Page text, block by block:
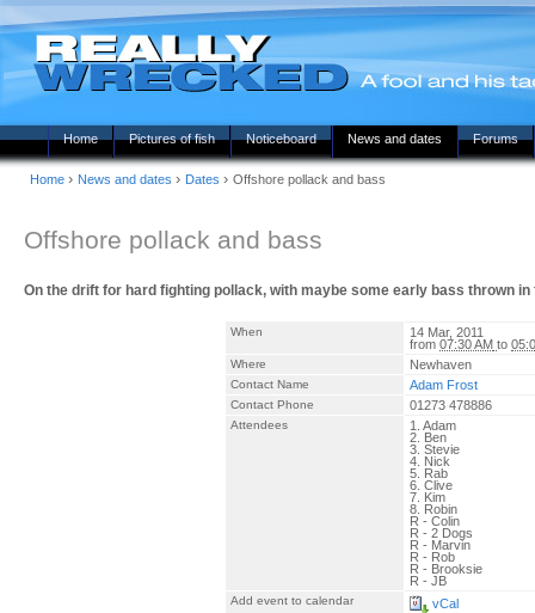
Home Pictures of fish Noticeboard News and dates Forums
Home › News and dates › Dates › Offshore pollack and bass
Offshore pollack and bass
On the drift for hard fighting pollack, with maybe some early bass thrown
When
14 Mar, 2011
from 07:30 AM to
Where Newhaven
Contact Name Adam Frost
Contact Phone 01273 478886
Attendees
1. Adam
2. Ben
3. Stevie
4. Nick
5. Rab
6. Clive
7. Kim
8. Robin
R - Colin
R - 2 Dogs
R - Marvin
R - Rob
R - Brooksie
R - JB
Add event to calendar
vCal